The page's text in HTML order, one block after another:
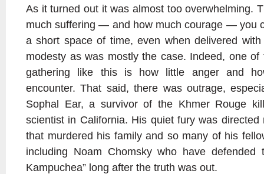
As it turned out it was almost too overwhelming.
much suffering — and how much courage — you
a short space of time, even when delivered
modesty as was mostly the case. Indeed, one
gathering like this is how little anger and
encounter. That said, there was outrage,
Sophal Ear, a survivor of the Khmer Rouge
scientist in California. His quiet fury was
that murdered his family and so many of his
including Noam Chomsky who have defended
Kampuchea” long after the truth was out.